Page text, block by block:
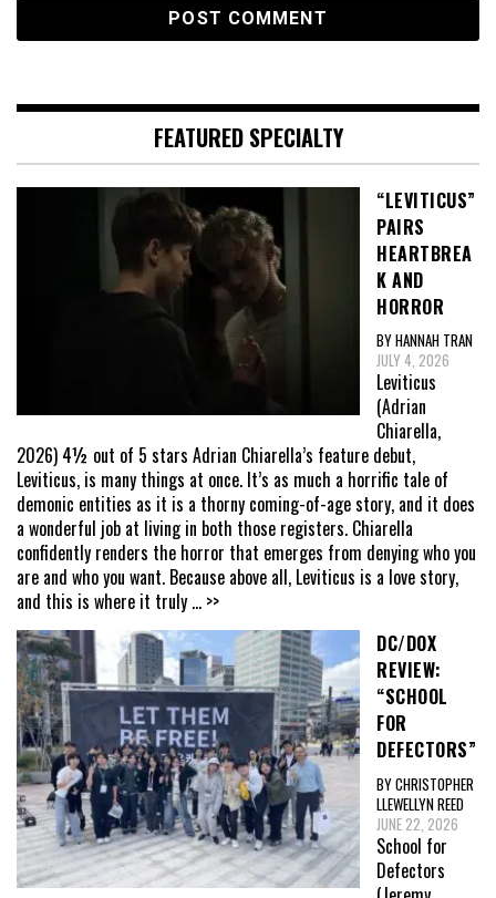
FEATURED SPECIALTY
“LEVITICUS”
PAIRS
HEARTBREA
K AND
HORROR
BY HANNAH TRAN
JULY 4, 2026
Leviticus
(Adrian
Chiarella,
2026) 4½ out of 5 stars Adrian Chiarella’s feature debut,
Leviticus, is many things at once. It’s as much a horrific tale of
demonic entities as it is a thorny coming-of-age story, and it does
a wonderful job at living in both those registers. Chiarella
confidently renders the horror that emerges from denying who you
are and who you want. Because above all, Leviticus is a love story,
and this is where it truly ... >>
DC/DOX
REVIEW:
“SCHOOL
FOR
DEFECTORS”
BY CHRISTOPHER
LLEWELLYN REED
JUNE 22, 2026
School for
Defectors